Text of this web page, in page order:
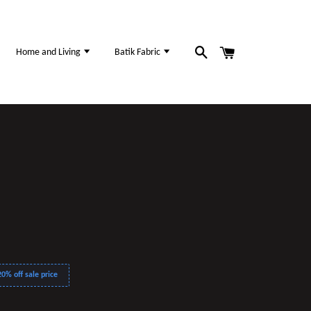
Home and Living Batik Fabric
off sale price